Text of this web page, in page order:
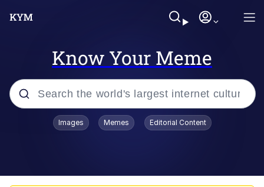
Know Your Meme
Popular searches
Images Memes Editorial Content